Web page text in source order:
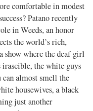
comfortable in modest
Patano recently
in Weeds, an honor
the world’s rich,
show where the deaf girl
the white guys
can almost smell the
housewives, a black
just another